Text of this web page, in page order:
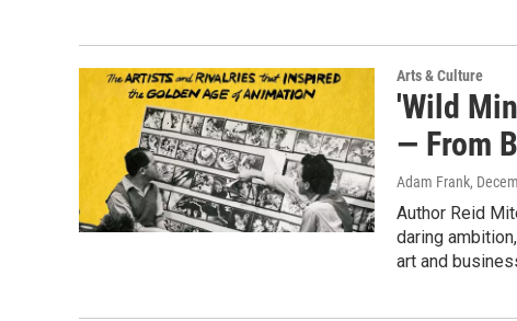
Arts & Culture
'Wild
— From
Adam Frank,
Author Reid
daring
art and